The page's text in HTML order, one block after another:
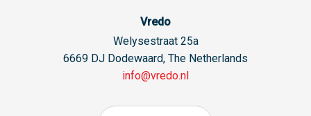
Vredo
Welysestraat 25a
6669 DJ Dodewaard, The Netherlands
info@vredo.nl